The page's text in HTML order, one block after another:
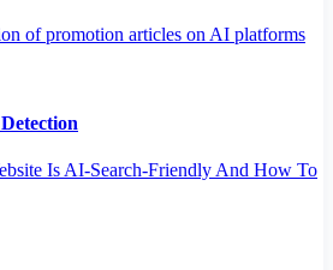
of promotion articles on AI platforms
Is AI-Search-Friendly And How To